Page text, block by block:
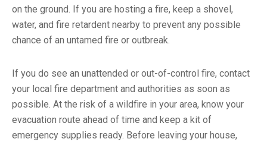
on the ground. If you are hosting a fire, keep a shovel,
water, and fire retardent nearby to prevent any possible
chance of an untamed fire or outbreak.
If you do see an unattended or out-of-control fire, contact
your local fire department and authorities as soon as
possible. At the risk of a wildfire in your area, know your
evacuation route ahead of time and keep a kit of
emergency supplies ready. Before leaving your house,